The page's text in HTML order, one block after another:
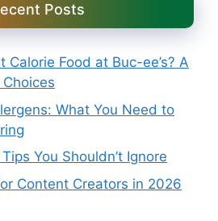
Posts
Food at Buc-ee’s? A
What You Need to
You Shouldn’t Ignore
Content Creators in 2026